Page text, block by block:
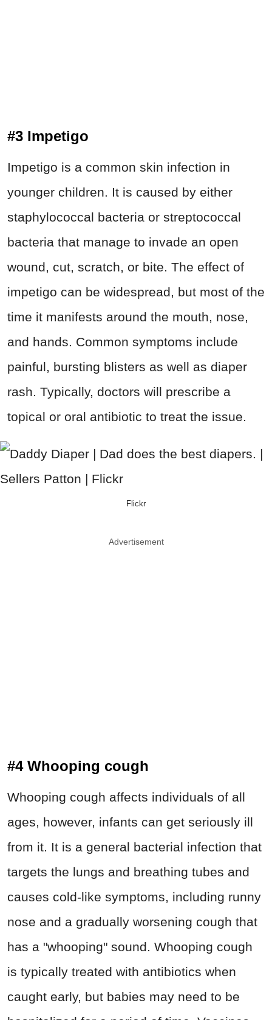
#3 Impetigo
Impetigo is a common skin infection in
younger children. It is caused by either
staphylococcal bacteria or streptococcal
bacteria that manage to invade an open
wound, cut, scratch, or bite. The effect of
impetigo can be widespread, but most of the
time it manifests around the mouth, nose,
and hands. Common symptoms include
painful, bursting blisters as well as diaper
rash. Typically, doctors will prescribe a
topical or oral antibiotic to treat the issue.
Flickr
Advertisement
#4 Whooping cough
Whooping cough affects individuals of all
ages, however, infants can get seriously ill
from it. It is a general bacterial infection that
targets the lungs and breathing tubes and
causes cold-like symptoms, including runny
nose and a gradually worsening cough that
has a "whooping" sound. Whooping cough
is typically treated with antibiotics when
caught early, but babies may need to be